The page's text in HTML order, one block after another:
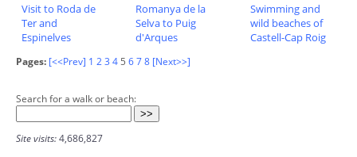
Visit to Roda de
Ter and
Espinelves
Romanya de la
Selva to Puig
d'Arques
Swimming and
wild beaches of
Castell-Cap Roig
Pages: [<<Prev] 1 23 4 5 678 [Next>>]
Search for a walk or beach:
Site visits:4,686,827